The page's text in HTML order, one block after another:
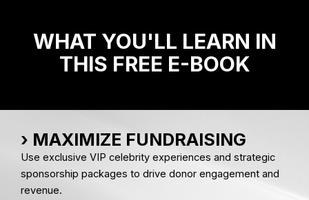
WHAT YOU'LL LEARN IN
THIS FREE E-BOOK
› MAXIMIZE FUNDRAISING
Use exclusive VIP celebrity experiences and strategic
sponsorship packages to drive donor engagement and
revenue.